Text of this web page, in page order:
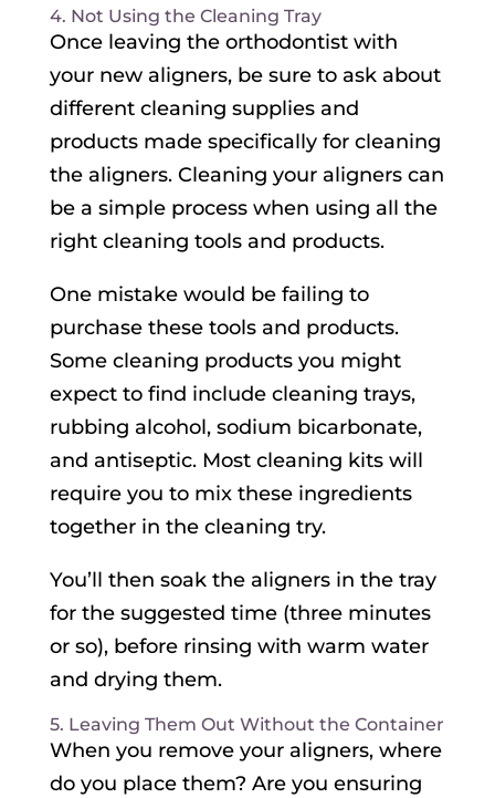
4. Not Using the Cleaning Tray
Once leaving the orthodontist with
your new aligners, be sure to ask about
different cleaning supplies and
products made specifically for cleaning
the aligners. Cleaning your aligners can
be a simple process when using all the
right cleaning tools and products.
One mistake would be failing to
purchase these tools and products.
Some cleaning products you might
expect to find include cleaning trays,
rubbing alcohol, sodium bicarbonate,
and antiseptic. Most cleaning kits will
require you to mix these ingredients
together in the cleaning try.
You’ll then soak the aligners in the tray
for the suggested time (three minutes
or so), before rinsing with warm water
and drying them.
5. Leaving Them Out Without the Container
When you remove your aligners, where
do you place them? Are you ensuring